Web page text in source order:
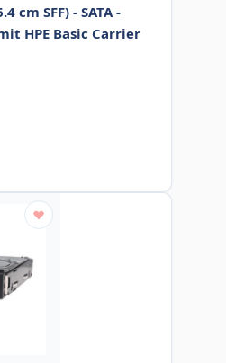
cm SFF) - SATA -
HPE Basic Carrier